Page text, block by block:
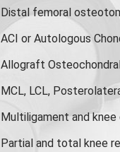
Distal femoral
ACI or Autologous
Allograft
MCL, LCL,
Multiligament and knee
Partial and total knee